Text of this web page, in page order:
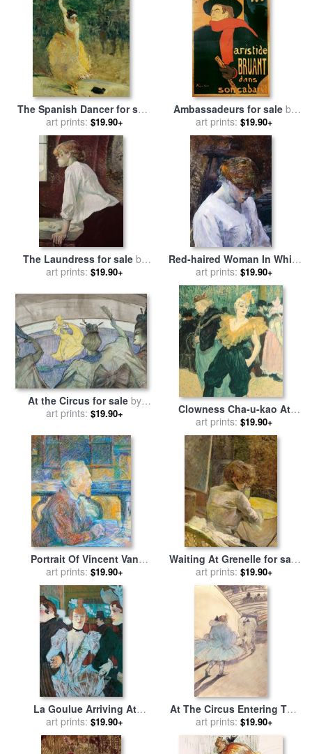
The Spanish Dancer for sale
Henri de Toulouse-Lautrec
art prints: $19.90+
Ambassadeurs for saleby
Henri de Toulouse-Lautrec
art prints: $19.90+
The Laundress for sale by
Henri de Toulouse-Lautrec
art prints: $19.90+
Red-haired Woman In White
Camisole for salebyHenri de
Toulouse-Lautrec
art prints: $19.90+
At the Circus for sale by
Henri de Toulouse-Lautrec
art prints: $19.90+
Clowness Cha-u-kao At
Moulin Rouge for sale
Henri de Toulouse-Lautrec
art prints: $19.90+
Portrait Of Vincent Van
Gogh for sale byHenri de
Toulouse-Lautrec
art prints: $19.90+
Waiting At Grenelle for sale
Henri de Toulouse-Lautrec
art prints: $19.90+
La Goulue Arriving At
Moulin Rouge With Two
Women for salebyHenri de
Toulouse-Lautrec
art prints: $19.90+
At The Circus Entering The
Ring for sale byHenri de
Toulouse-Lautrec
art prints: $19.90+